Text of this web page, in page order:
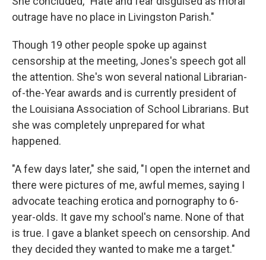
outrage have no place in Livingston Parish."
Though 19 other people spoke up against
censorship at the meeting, Jones's speech got all
the attention. She's won several national Librarian-
of-the-Year awards and is currently president of
the Louisiana Association of School Librarians. But
she was completely unprepared for what
happened.
"A few days later," she said, "I open the internet and
there were pictures of me, awful memes, saying I
advocate teaching erotica and pornography to 6-
year-olds. It gave my school's name. None of that
is true. I gave a blanket speech on censorship. And
they decided they wanted to make me a target."